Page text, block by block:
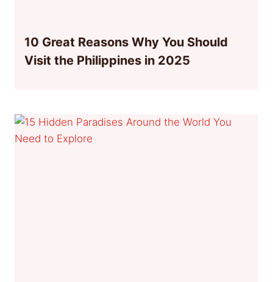
10 Great Reasons Why You Should
Visit the Philippines in 2025